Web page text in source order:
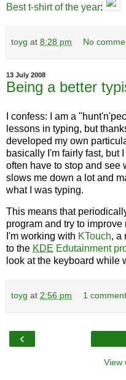
Best t-shirt of the year:
toyg at 8:28 pm No
13 July 2008
Being a better
I confess: I am a
lessons in typing, but
developed my own
basically I'm fairly fast, but
often have to stop and see
slows me down a lot and
what I was typing.
This means that
program and try to
I'm working with KTouch, a
to the KDE Edutainment
look at the keyboard while
toyg at 2:56 pm 1
‹
View